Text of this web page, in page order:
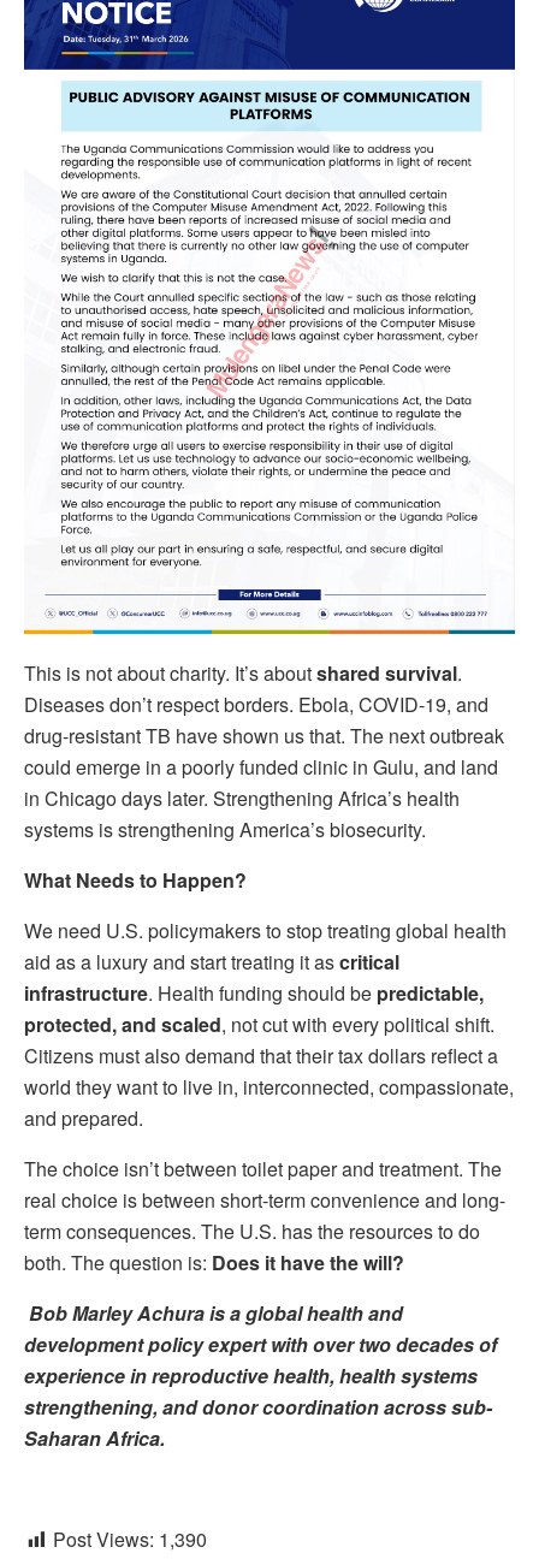
This is not about charity. It’s aboutshared survival.
Diseases don’t respect borders. Ebola, COVID-19, and
drug-resistant TB have shown us that. The next outbreak
could emerge in a poorly funded clinic in Gulu, and land
in Chicago days later. Strengthening Africa’s health
systems is strengthening America’s biosecurity.
What Needs to Happen?
We need U.S. policymakers to stop treating global health
aid as a luxury and start treating it ascritical
infrastructure. Health funding should be predictable,
protected, and scaled, not cut with every political shift.
Citizens must also demand that their tax dollars reflect a
world they want to live in, interconnected, compassionate,
and prepared.
The choice isn’t between toilet paper and treatment. The
real choice is between short-term convenience and long-
term consequences. The U.S. has the resources to do
both. The question is: Does it have the will?
Bob Marley Achura is a global health and
development policy expert with over two decades of
experience in reproductive health, health systems
strengthening, and donor coordination across sub-
Saharan Africa.
Post Views: 1,390